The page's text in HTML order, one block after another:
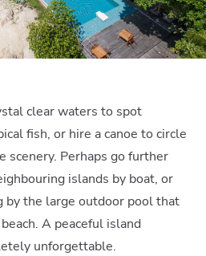
clear waters to spot
fish, or hire a canoe to circle
scenery. Perhaps go further
islands by boat, or
by the large outdoor pool that
A peaceful island
unforgettable.